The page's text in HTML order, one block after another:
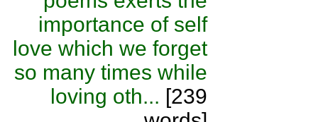
importance of self
love which we forget
so many times while
loving oth... [239